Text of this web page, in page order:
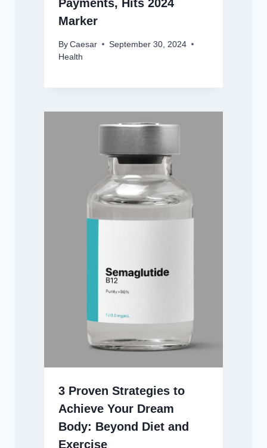
Payments, Hits 2024
Marker
By Caesar
September 30, 2024
Health
3 Proven Strategies to
Achieve Your Dream
Body: Beyond Diet and
Exercise